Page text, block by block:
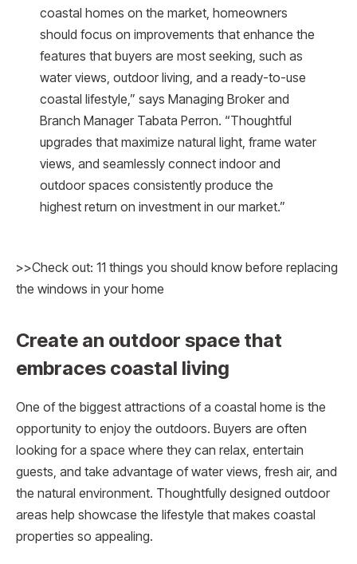
coastal homes on the market, homeowners
should focus on improvements that enhance the
features that buyers are most seeking, such as
water views, outdoor living, and a ready-to-use
coastal lifestyle,” says Managing Broker and
Branch Manager Tabata Perron. “Thoughtful
upgrades that maximize natural light, frame water
views, and seamlessly connect indoor and
outdoor spaces consistently produce the
highest return on investment in our market.”
>>Check out: 11 things you should know before replacing
the windows in your home
Create an outdoor space that
embraces coastal living
One of the biggest attractions of a coastal home is the
opportunity to enjoy the outdoors. Buyers are often
looking for a space where they can relax, entertain
guests, and take advantage of water views, fresh air, and
the natural environment. Thoughtfully designed outdoor
areas help showcase the lifestyle that makes coastal
properties so appealing.